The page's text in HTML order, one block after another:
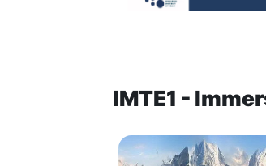
IMTE1 -